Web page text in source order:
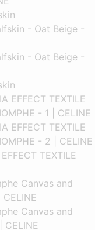
TEXTILE